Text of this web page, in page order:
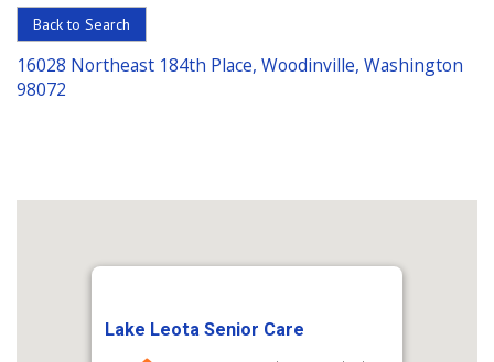
in
Senior
Housing
Back to Search
16028 Northeast 184th Place, Woodinville, Washington
98072
Lake Leota Senior Care